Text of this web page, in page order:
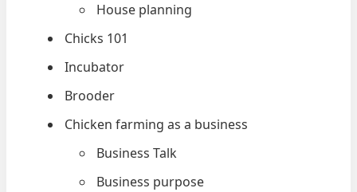
House planning
Chicks 101
Incubator
Brooder
Chicken farming as a business
Business Talk
Business purpose